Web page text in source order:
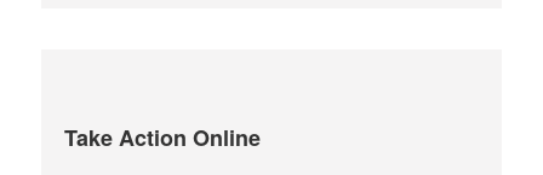
Take Action Online